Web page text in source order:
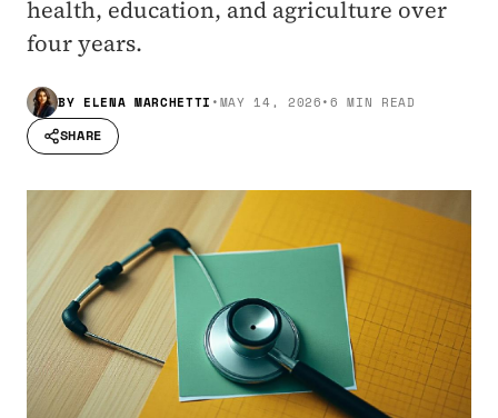
health, education, and agriculture over
four years.
BY ELENA MARCHETTI •MAY 14, 2026•6 MIN READ
SHARE